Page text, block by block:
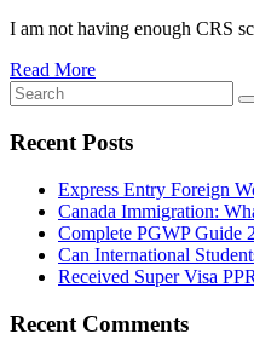
I am not having enough CRS
Read More
Recent Posts
Express Entry Foreign
Canada Immigration:
Complete PGWP Guide
Can International
Received Super Visa
Recent Comments